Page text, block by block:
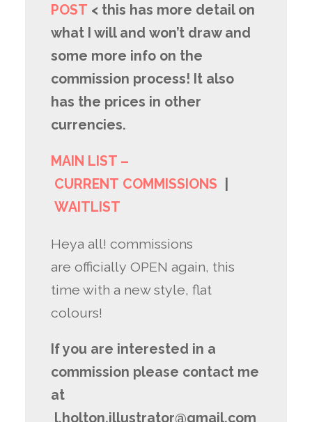
POST < this has more detail on
what I will and won’t draw and
some more info on the
commission process! It also
has the prices in other
currencies.
MAIN LIST –
CURRENT COMMISSIONS
WAITLIST
Heya all! commissions
are officially OPEN again, this
time with a new style, flat
colours!
If you are interested in a
commission please contact me
at
l.holton.illustrator@gmail.com